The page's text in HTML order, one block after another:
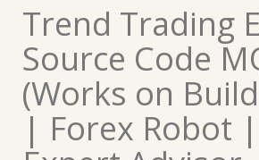
Trend Trading
Source Code
(Works on
| Forex Robot